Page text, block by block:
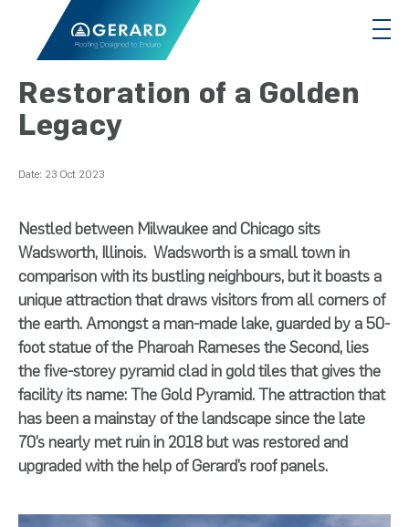
Restoration of a Golden
Legacy
Date: 23 Oct 2023
Nestled between Milwaukee and Chicago sits
Wadsworth, Illinois. Wadsworth is a small town in
comparison with its bustling neighbours, but it boasts a
unique attraction that draws visitors from all corners of
the earth. Amongst a man-made lake, guarded by a 50-
foot statue of the Pharoah Rameses the Second, lies
the five-storey pyramid clad in gold tiles that gives the
facility its name: The Gold Pyramid. The attraction that
has been a mainstay of the landscape since the late
70’s nearly met ruin in 2018 but was restored and
upgraded with the help of Gerard’s roof panels.